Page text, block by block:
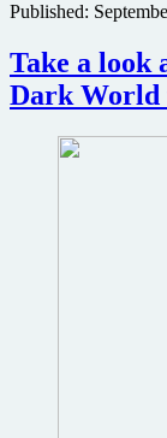
released
Published:
Take a look
Dark